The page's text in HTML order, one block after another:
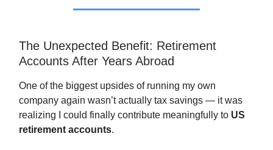
The Unexpected Benefit: Retirement
Accounts After Years Abroad
One of the biggest upsides of running my own
company again wasn’t actually tax savings — it was
realizing I could finally contribute meaningfully to US
retirement accounts.